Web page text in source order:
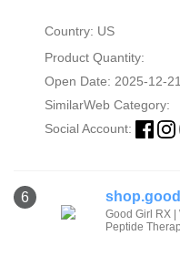
Country: US
Product Quantity:
Open Date: 2025-12-21
SimilarWeb Category:
Social Account:
6
Good Girl RX |
Peptide